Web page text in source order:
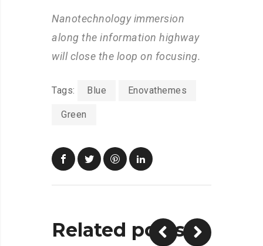
Nanotechnology immersion
along the information highway
will close the loop on focusing.
Tags: Blue Enovathemes
Green
Related posts